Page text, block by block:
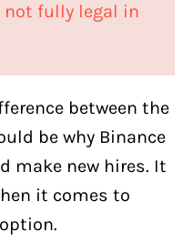
not fully legal in
between the
be why Binance
make new hires. It
it comes to